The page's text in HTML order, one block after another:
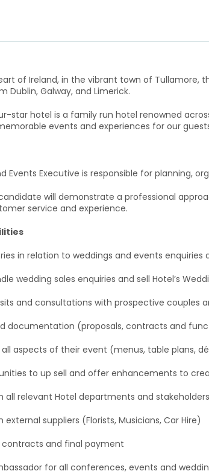
of Ireland, in the vibrant town of Tullamore,
Dublin, Galway, and Limerick.
star hotel is a family run hotel renowned
events and experiences for our
Events Executive is responsible for planning,
will demonstrate a professional
service and experience.
in relation to weddings and events
wedding sales enquiries and sell Hotel’s
and consultations with prospective couples
documentation (proposals, contracts and
all aspects of their event (menus, table plans,
to up sell and offer enhancements to
all relevant Hotel departments and
external suppliers (Florists, Musicians, Car Hire)
contracts and final payment
for all conferences, events and